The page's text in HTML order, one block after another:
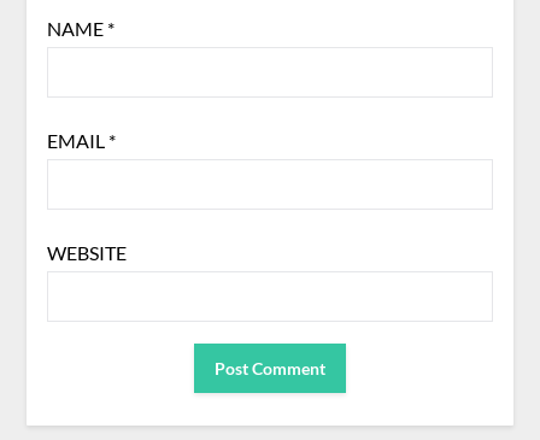
NAME *
EMAIL *
WEBSITE